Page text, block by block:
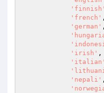
'finnish'
'french' ,
'german' ,
'irish' ,
'italian'
'nepali' ,